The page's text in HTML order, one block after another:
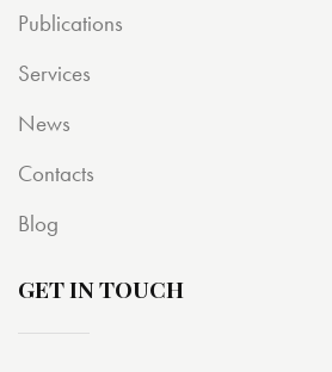
Publications
Services
News
Contacts
Blog
GET IN TOUCH